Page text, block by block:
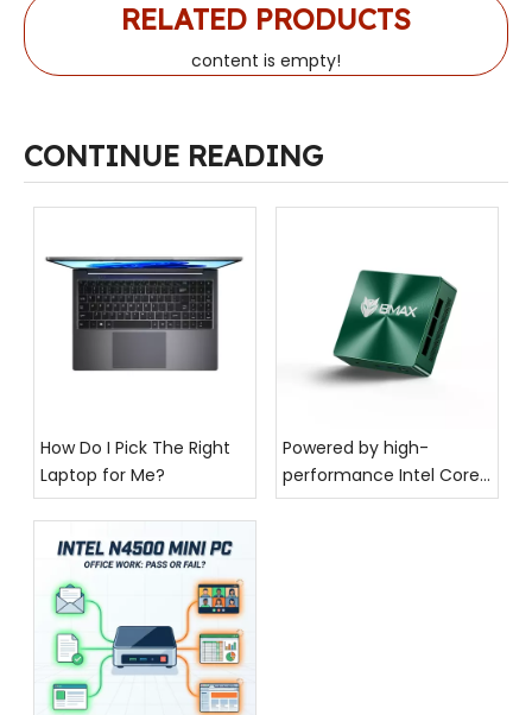
RELATED PRODUCTS
content is empty!
CONTINUE READING
How Do I Pick The Right
Laptop for Me?
Powered by high-
performance Intel Core
processing, the BMAX